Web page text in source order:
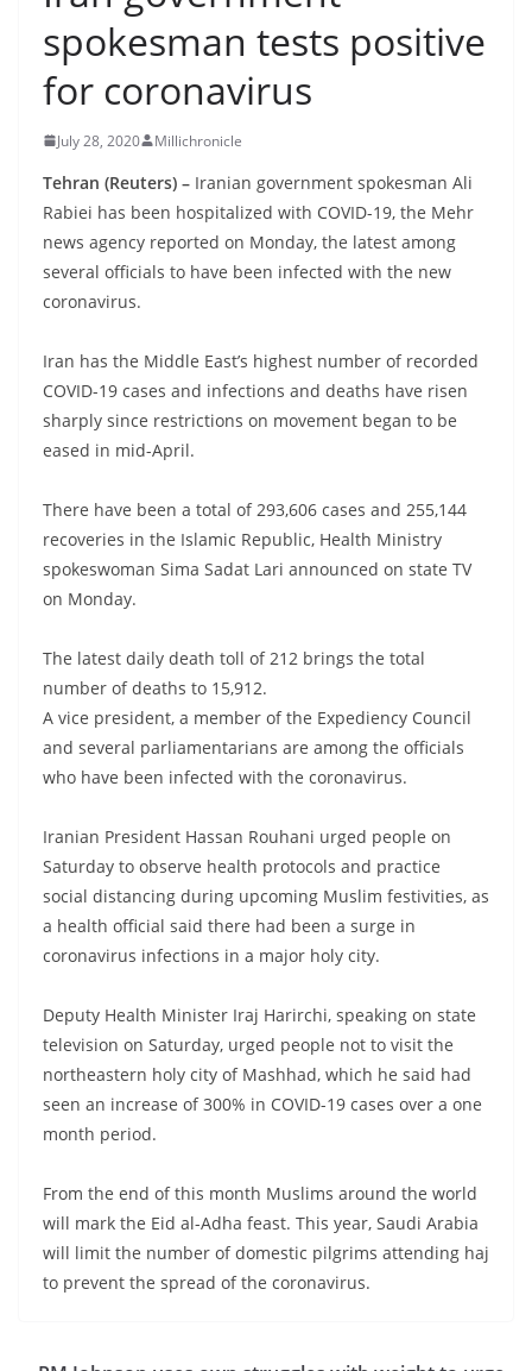
spokesman tests positive
for coronavirus
July 28, 2020 Millichronicle
Tehran (Reuters) – Iranian government spokesman Ali
Rabiei has been hospitalized with COVID-19, the Mehr
news agency reported on Monday, the latest among
several officials to have been infected with the new
coronavirus.
Iran has the Middle East’s highest number of recorded
COVID-19 cases and infections and deaths have risen
sharply since restrictions on movement began to be
eased in mid-April.
There have been a total of 293,606 cases and 255,144
recoveries in the Islamic Republic, Health Ministry
spokeswoman Sima Sadat Lari announced on state TV
on Monday.
The latest daily death toll of 212 brings the total
number of deaths to 15,912.
A vice president, a member of the Expediency Council
and several parliamentarians are among the officials
who have been infected with the coronavirus.
Iranian President Hassan Rouhani urged people on
Saturday to observe health protocols and practice
social distancing during upcoming Muslim festivities, as
a health official said there had been a surge in
coronavirus infections in a major holy city.
Deputy Health Minister Iraj Harirchi, speaking on state
television on Saturday, urged people not to visit the
northeastern holy city of Mashhad, which he said had
seen an increase of 300% in COVID-19 cases over a one
month period.
From the end of this month Muslims around the world
will mark the Eid al-Adha feast. This year, Saudi Arabia
will limit the number of domestic pilgrims attending haj
to prevent the spread of the coronavirus.